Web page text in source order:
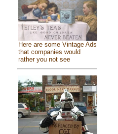
Here are some Vintage Ads
that companies would
rather you not see